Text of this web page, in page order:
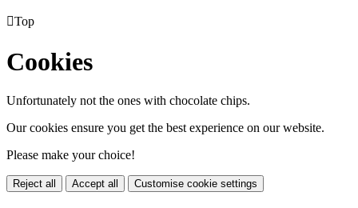
Top
Cookies
Unfortunately not the ones with chocolate chips.
Our cookies ensure you get the best experience on our website.
Please make your choice!
Reject all Accept all Customise cookie settings